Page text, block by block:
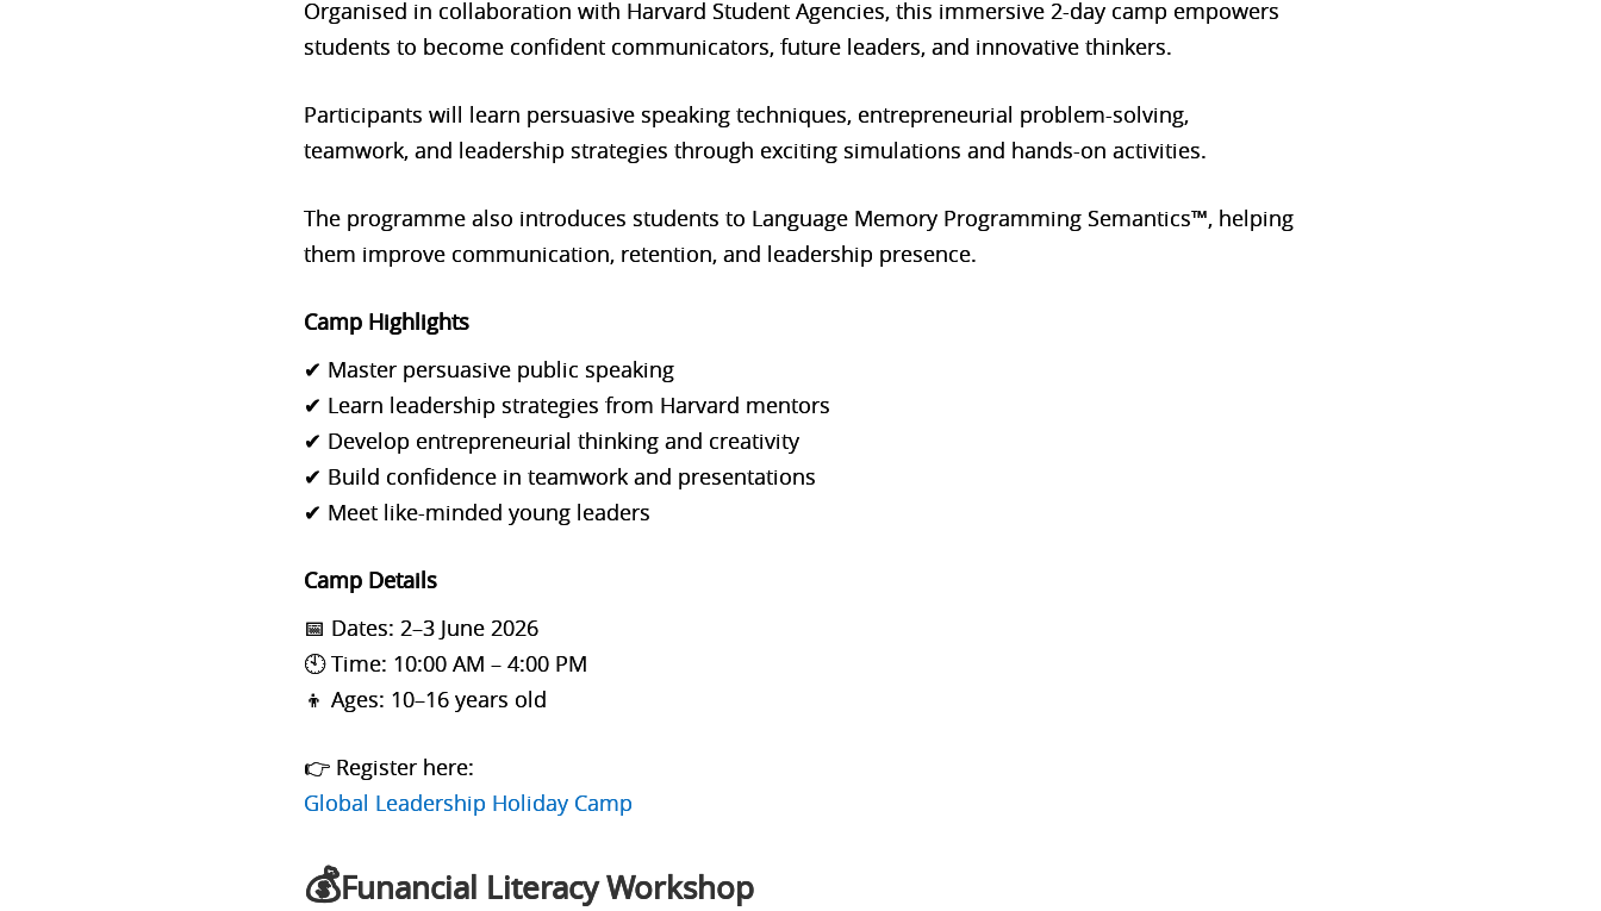
Organised in collaboration with Harvard Student Agencies, this immersive 2-day camp empowers
students to become confident communicators, future leaders, and innovative thinkers.
Participants will learn persuasive speaking techniques, entrepreneurial problem-solving,
teamwork, and leadership strategies through exciting simulations and hands-on activities.
The programme also introduces students to Language Memory Programming Semantics™, helping
them improve communication, retention, and leadership presence.
Camp Highlights
✔ Master persuasive public speaking
✔ Learn leadership strategies from Harvard mentors
✔ Develop entrepreneurial thinking and creativity
✔ Build confidence in teamwork and presentations
✔ Meet like-minded young leaders
Camp Details
📅 Dates: 2–3 June 2026
🕙 Time: 10:00 AM – 4:00 PM
👦 Ages: 10–16 years old
👉 Register here:
Global Leadership Holiday Camp
💰Funancial Literacy Workshop